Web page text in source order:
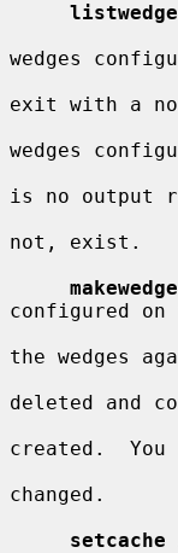
wedges
exit with a
wedges
is no output
not, exist.
configured
the wedges
deleted and
created.
changed.
setcache